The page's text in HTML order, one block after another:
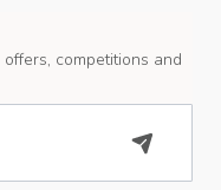
competitions and